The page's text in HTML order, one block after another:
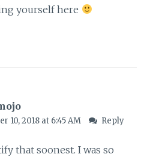
yourself here
10, 2018 at 6:45 AM Reply
that soonest. I was so